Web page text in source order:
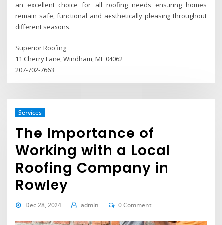
an excellent choice for all roofing needs ensuring homes
remain safe, functional and aesthetically pleasing throughout
different seasons.
Superior Roofing
11 Cherry Lane, Windham, ME 04062
207-702-7663
Services
The Importance of
Working with a Local
Roofing Company in
Rowley
Dec 28, 2024 admin 0 Comment